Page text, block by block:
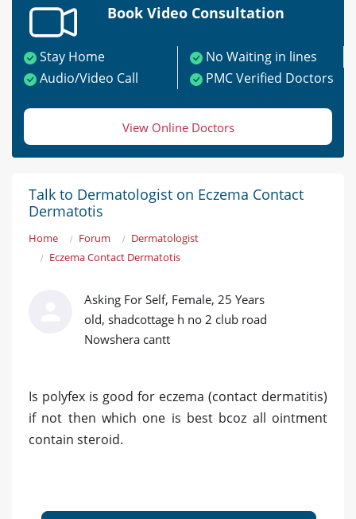
Book Video Consultation
Stay Home
No Waiting in lines
Audio/Video Call
PMC Verified Doctors
View Online Doctors
Talk to Dermatologist on Eczema Contact
Dermatotis
Home Forum
Dermatologist
Eczema Contact Dermatotis
Asking For Self, Female, 25 Years
old, shadcottage h no 2 club road
Nowshera cantt
Is polyfex is good for eczema (contact dermatitis)
if not then which one is best bcoz all ointment
contain steroid.